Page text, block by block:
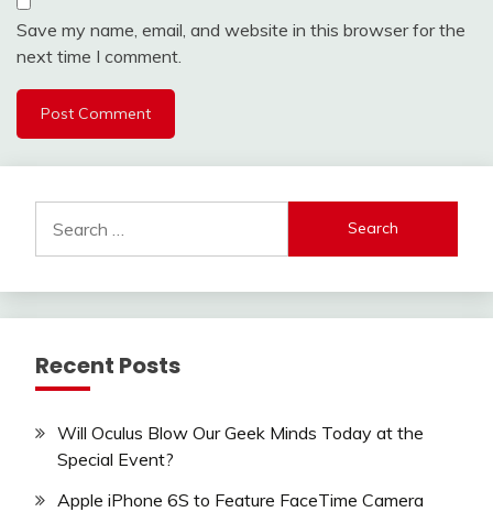
Save my name, email, and website in this browser for the
next time I comment.
for:
Recent Posts
Will Oculus Blow Our Geek Minds Today at the
Special Event?
Apple iPhone 6S to Feature FaceTime Camera